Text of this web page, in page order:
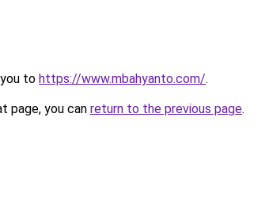
to https://www.mbahyanto.com/.
page, you can return to the previous page.